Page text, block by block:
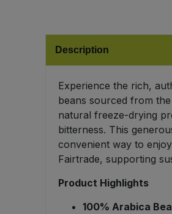
Description
Experience the rich,
beans sourced from
natural freeze-drying
bitterness. This
convenient way to
Fairtrade, supporting
Product Highlights
100% Arabica
Plant Based Dessert & Puree
Rice & Grains
Savoury Snacks
Bulk Ready Mixes
Bulk Savoury Snacks